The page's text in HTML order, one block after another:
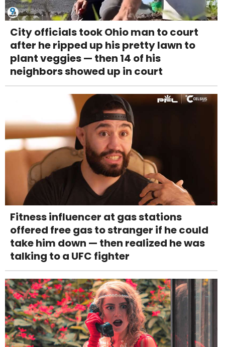
City officials took Ohio man to court
after he ripped up his pretty lawn to
plant veggies — then 14 of his
neighbors showed up in court
Fitness influencer at gas stations
offered free gas to stranger if he could
take him down — then realized he was
talking to a UFC fighter